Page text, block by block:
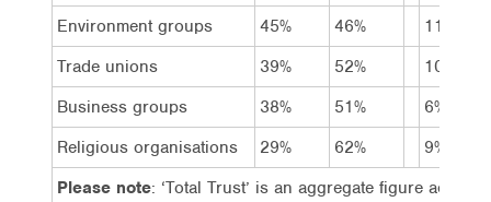
Environment groups
45% 46% 11%
Trade unions
39% 52% 10%
Business groups
38% 51% 6%
Religious organisations
29% 62% 9%
Please note: ‘Total Trust’ is an aggregate figure